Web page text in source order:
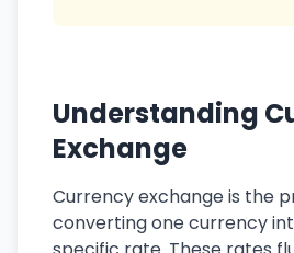
Understanding
Exchange
Currency exchange is the
converting one currency